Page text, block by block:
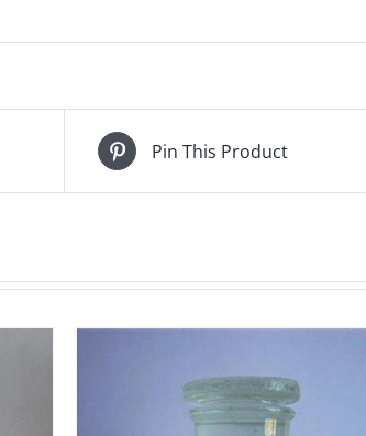
Pin This Product